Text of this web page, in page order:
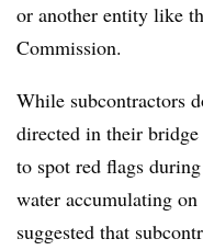
or another entity like
Commission.
While subcontractors
directed in their
to spot red flags
water accumulating
suggested that